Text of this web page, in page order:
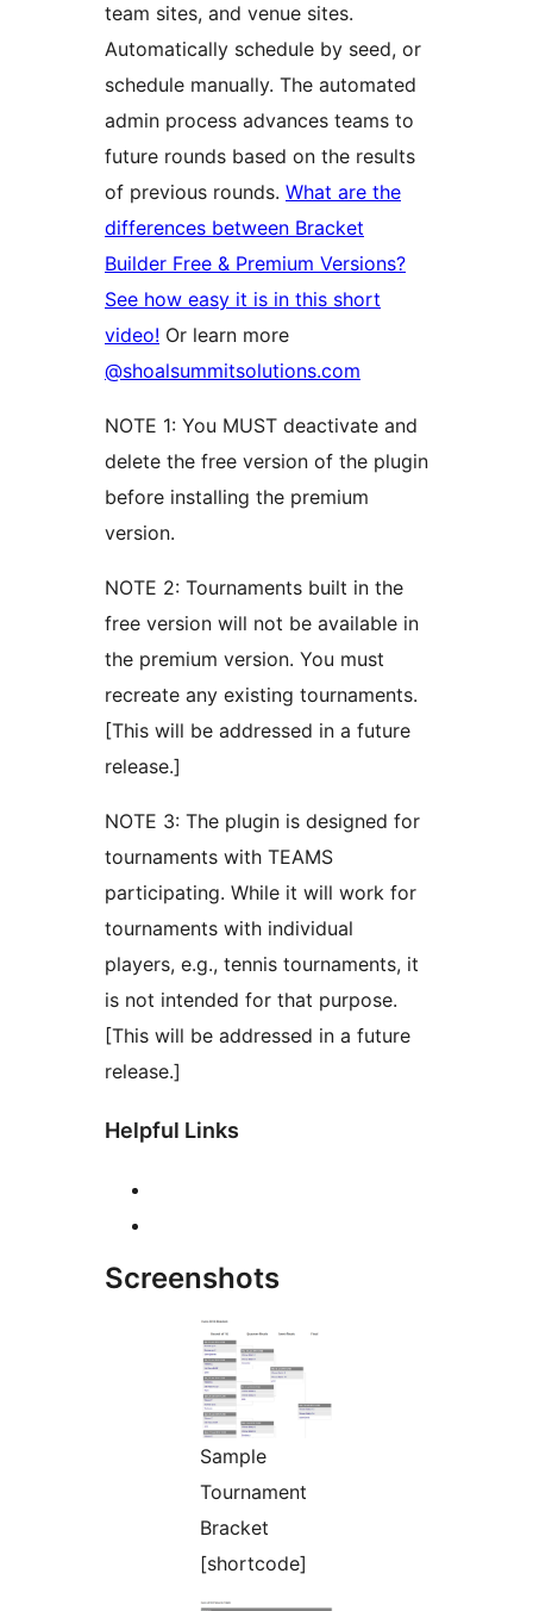
team sites, and venue sites.
Automatically schedule by seed, or
schedule manually. The automated
admin process advances teams to
future rounds based on the results
of previous rounds. What are the
differences between Bracket
Builder Free & Premium Versions?
See how easy it is in this short
video! Or learn more
@shoalsummitsolutions.com
NOTE 1: You MUST deactivate and
delete the free version of the plugin
before installing the premium
version.
NOTE 2: Tournaments built in the
free version will not be available in
the premium version. You must
recreate any existing tournaments.
[This will be addressed in a future
release.]
NOTE 3: The plugin is designed for
tournaments with TEAMS
participating. While it will work for
tournaments with individual
players, e.g., tennis tournaments, it
is not intended for that purpose.
[This will be addressed in a future
release.]
Helpful Links
Screenshots
Sample
Tournament
Bracket
[shortcode]